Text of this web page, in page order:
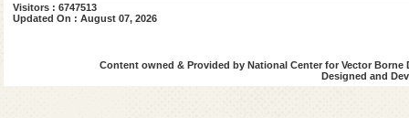
Visitors : 6747513
Updated On : August 07, 2026
Content owned & Provided by National Center for Vector
Designed and